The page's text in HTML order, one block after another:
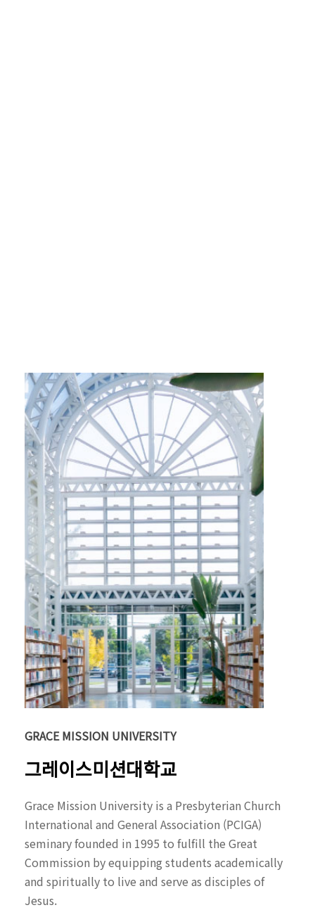
GRACE MISSION UNIVERSITY
그레이스미션대학교
Grace Mission University is a Presbyterian Church
International and General Association (PCIGA)
seminary founded in 1995 to fulfill the Great
Commission by equipping students academically
and spiritually to live and serve as disciples of
Jesus.